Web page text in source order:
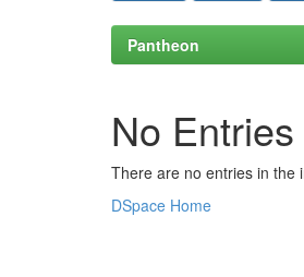
Pantheon
No
There are no entries in the
DSpace Home